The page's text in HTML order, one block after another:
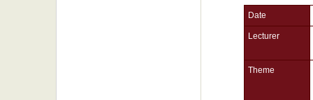
Date
Lecturer
Theme